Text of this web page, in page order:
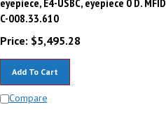
C-008.33.610
Price:
$5,495.28
Compare